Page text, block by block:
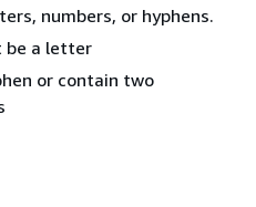
numbers, or hyphens.
be a letter
or contain two